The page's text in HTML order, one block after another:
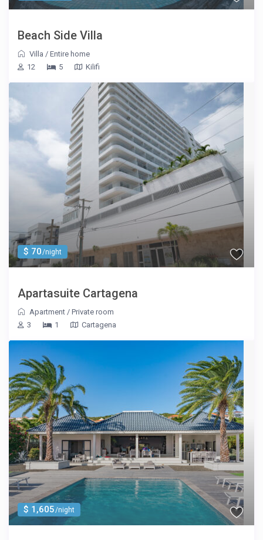
Beach Side Villa
Villa /Entire home
12
5 Kilifi
$ 70/night
Apartasuite Cartagena
Apartment /Private room
3
1 Cartagena
$ 1,605/night